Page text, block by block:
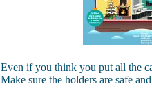
Even if you think you put all the
Make sure the holders are safe